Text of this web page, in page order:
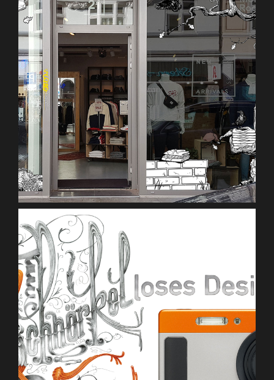
Mono Concept Store
Pentax